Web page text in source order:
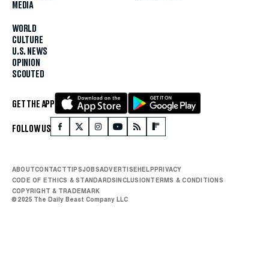
MEDIA
WORLD
CULTURE
U.S. NEWS
OPINION
SCOUTED
GET THE APP
FOLLOW US
ABOUTCONTACTTIPSJOBSADVERTISE HELP PRIVACY
CODE OF ETHICS & STANDARDS INCLUSION TERMS & CONDITIONS
COPYRIGHT & TRADEMARK
© 2025 The Daily Beast Company LLC